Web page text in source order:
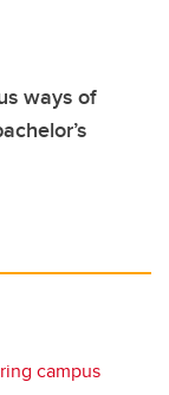
ways of
campus